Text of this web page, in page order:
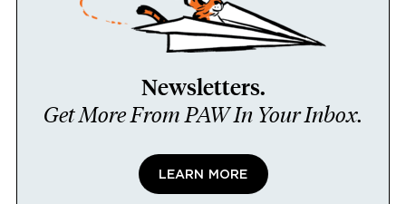
Newsletters.
Get More From PAW In Your Inbox.
LEARN MORE